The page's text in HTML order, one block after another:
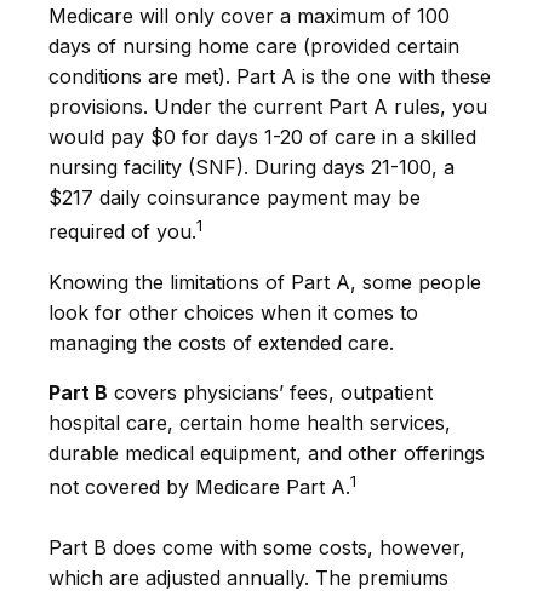
Medicare will only cover a maximum of 100
days of nursing home care (provided certain
conditions are met). Part A is the one with these
provisions. Under the current Part A rules, you
would pay $0 for days 1-20 of care in a skilled
nursing facility (SNF). During days 21-100, a
$217 daily coinsurance payment may be
required of you.1
Knowing the limitations of Part A, some people
look for other choices when it comes to
managing the costs of extended care.
Part B covers physicians’ fees, outpatient
hospital care, certain home health services,
durable medical equipment, and other offerings
not covered by Medicare Part A.1
Part B does come with some costs, however,
which are adjusted annually. The premiums